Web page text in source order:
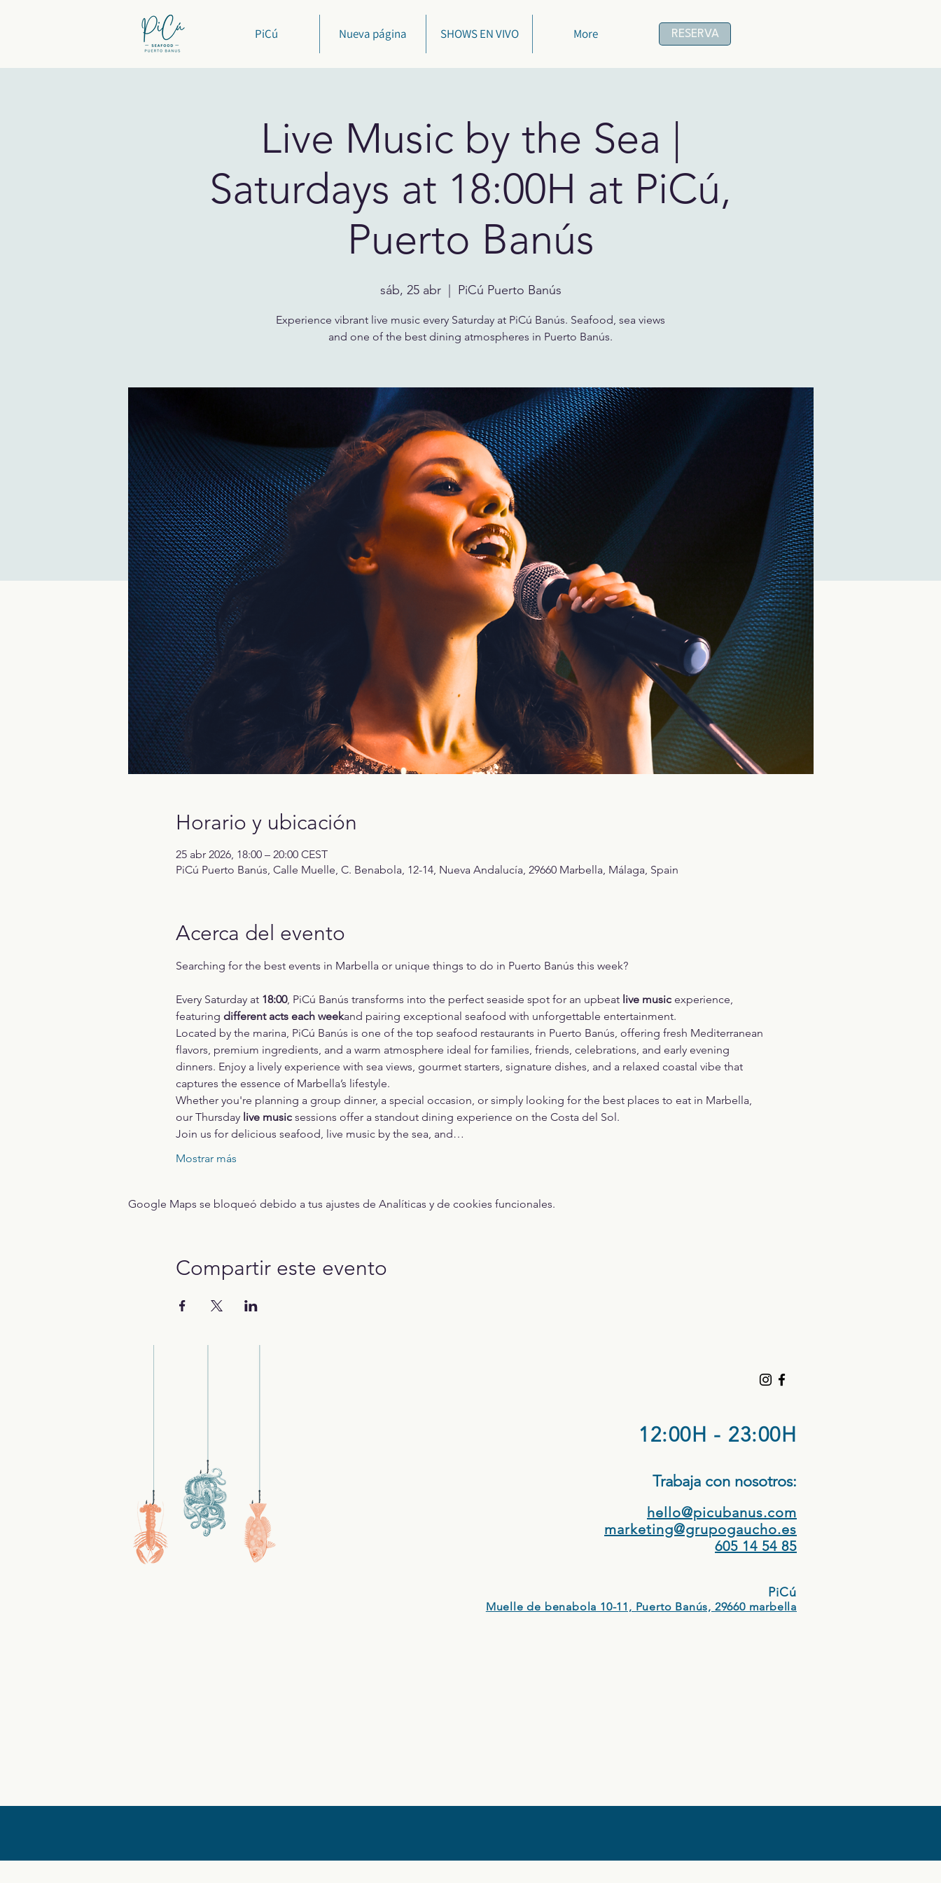
PiCú Nueva página SHOWS EN VIVO More RESERVA
Live Music by the Sea |
Saturdays at 18:00H at PiCú,
Puerto Banús
sáb, 25 abr
  |
PiCú Puerto Banús
Experience vibrant live music every Saturday at PiCú Banús. Seafood, sea views
and one of the best dining atmospheres in Puerto Banús.
Horario y ubicación
25 abr 2026, 18:00 – 20:00 CEST
PiCú Puerto Banús, Calle Muelle, C. Benabola, 12-14, Nueva Andalucía, 29660 Marbella, Málaga, Spain
Acerca del evento
Searching for the best events in Marbella or unique things to do in Puerto Banús this week?
Every Saturday at 18:00, PiCú Banús transforms into the perfect seaside spot for an upbeat live music experience,
featuring different acts each weekand pairing exceptional seafood with unforgettable entertainment.
Located by the marina, PiCú Banús is one of the top seafood restaurants in Puerto Banús, offering fresh Mediterranean
flavors, premium ingredients, and a warm atmosphere ideal for families, friends, celebrations, and early evening
dinners. Enjoy a lively experience with sea views, gourmet starters, signature dishes, and a relaxed coastal vibe that
captures the essence of Marbella’s lifestyle.
Whether you're planning a group dinner, a special occasion, or simply looking for the best places to eat in Marbella,
our Thursday live music sessions offer a standout dining experience on the Costa del Sol.
Join us for delicious seafood, live music by the sea, and…
Mostrar más
Google Maps se bloqueó debido a tus ajustes de Analíticas y de cookies funcionales.
Compartir este evento
12:00H - 23:00H
Trabaja con nosotros:​
hello@picubanus.com
marketing@grupogaucho.es
605 14 54 85
PiCú
Muelle de benabola 10-11, Puerto Banús, 29660 marbella